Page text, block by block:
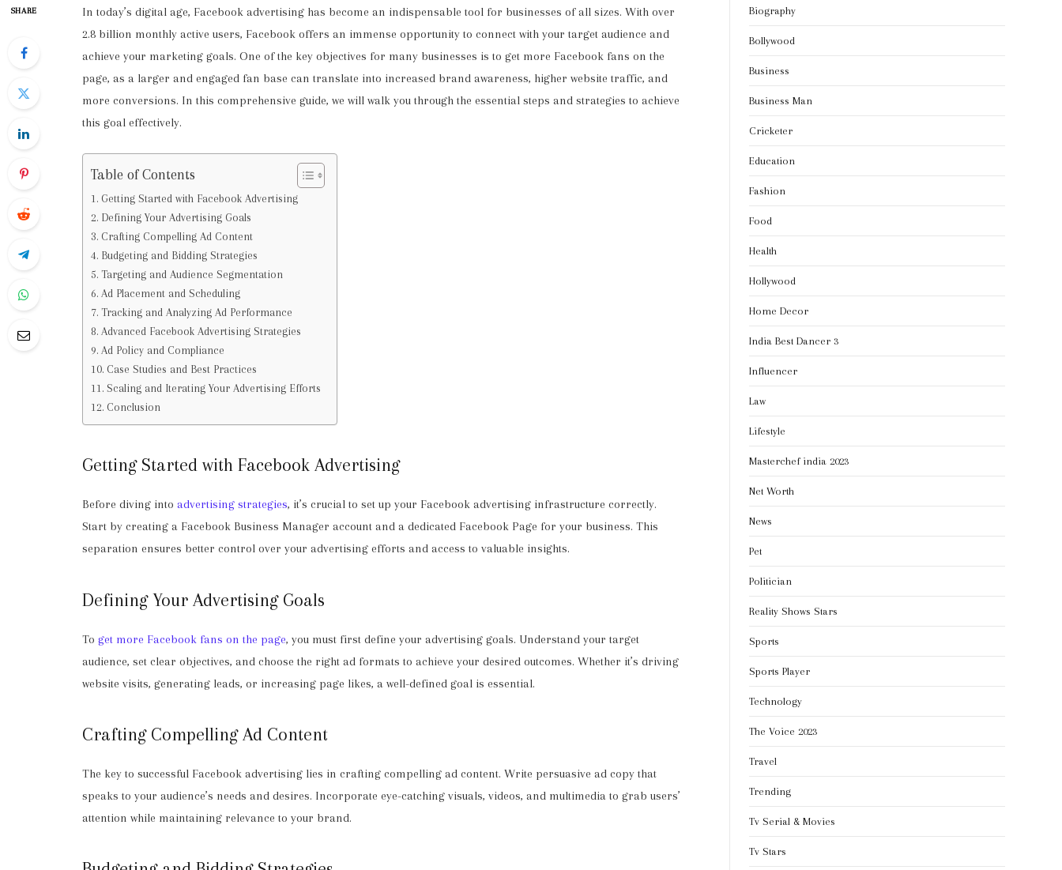
SHARE
In today’s digital age, Facebook advertising has become an indispensable tool for businesses of all sizes. With over
2.8 billion monthly active users, Facebook offers an immense opportunity to connect with your target audience and
achieve your marketing goals. One of the key objectives for many businesses is to get more Facebook fans on the
page, as a larger and engaged fan base can translate into increased brand awareness, higher website traffic, and
more conversions. In this comprehensive guide, we will walk you through the essential steps and strategies to achieve
this goal effectively.
Table of Contents
Getting Started with Facebook Advertising
Defining Your Advertising Goals
Crafting Compelling Ad Content
Budgeting and Bidding Strategies
Targeting and Audience Segmentation
Ad Placement and Scheduling
Tracking and Analyzing Ad Performance
Advanced Facebook Advertising Strategies
Ad Policy and Compliance
Case Studies and Best Practices
Scaling and Iterating Your Advertising Efforts
Conclusion
Getting Started with Facebook Advertising
Before diving intoadvertising strategies, it’s crucial to set up your Facebook advertising infrastructure correctly.
Start by creating a Facebook Business Manager account and a dedicated Facebook Page for your business. This
separation ensures better control over your advertising efforts and access to valuable insights.
Defining Your Advertising Goals
Toget more Facebook fans on the page, you must first define your advertising goals. Understand your target
audience, set clear objectives, and choose the right ad formats to achieve your desired outcomes. Whether it’s driving
website visits, generating leads, or increasing page likes, a well-defined goal is essential.
Crafting Compelling Ad Content
The key to successful Facebook advertising lies in crafting compelling ad content. Write persuasive ad copy that
speaks to your audience’s needs and desires. Incorporate eye-catching visuals, videos, and multimedia to grab users’
attention while maintaining relevance to your brand.
Biography
Bollywood
Business
Business Man
Cricketer
Education
Fashion
Food
Health
Hollywood
Home Decor
India Best Dancer 3
Influencer
Law
Lifestyle
Masterchef india 2023
Net Worth
News
Pet
Politician
Reality Shows Stars
Sports
Sports Player
Technology
The Voice 2023
Travel
Trending
Tv Serial & Movies
Tv Stars